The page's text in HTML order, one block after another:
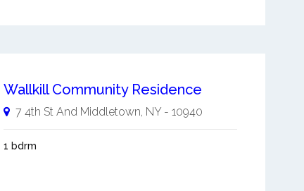
Wallkill Community Residence
7 4th St And Middletown NY- 10940
1 bdrm